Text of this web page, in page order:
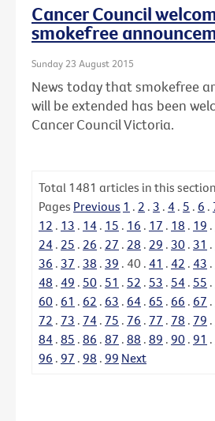
Cancer Council
smokefree
Sunday 23 August 2015
News today that smokefree
will be extended has been
Cancer Council Victoria.
Total 1481 articles in this
Pages Previous 1 . 2 . 3 . 4 . 5 . 6 .
12 . 13 . 14 . 15 . 16 . 17 . 18 . 19 .
24 . 25 . 26 . 27 . 28 . 29 . 30 . 31 .
36 . 37 . 38 . 39 . 40 . 41 . 42 . 43 .
48 . 49 . 50 . 51 . 52 . 53 . 54 . 55 .
60 . 61 . 62 . 63 . 64 . 65 . 66 . 67 .
72 . 73 . 74 . 75 . 76 . 77 . 78 . 79 .
84 . 85 . 86 . 87 . 88 . 89 . 90 . 91 .
96 . 97 . 98 . 99 Next